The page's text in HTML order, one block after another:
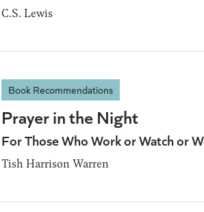
C.S. Lewis
Book Recommendations
Prayer in the Night
For Those Who Work or Watch or
Tish Harrison Warren